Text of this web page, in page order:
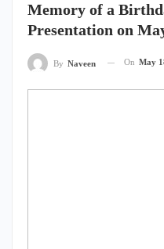
Memory of a
Presentation on
By Naveen On May